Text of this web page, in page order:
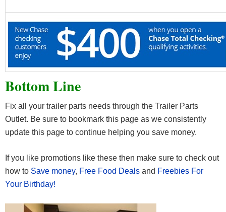
Bottom Line
Fix all your trailer parts needs through the Trailer Parts
Outlet. Be sure to bookmark this page as we consistently
update this page to continue helping you save money.
If you like promotions like these then make sure to check out
how to Save money, Free Food Deals and Freebies For
Your Birthday!